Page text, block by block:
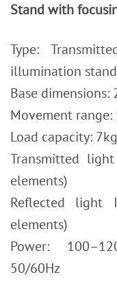
Stand with
Type:
illumination stand
Base dimensions:
Movement range:
Load capacity: 7kg
Transmitted
elements)
Reflected light
elements)
Power:
50/60Hz